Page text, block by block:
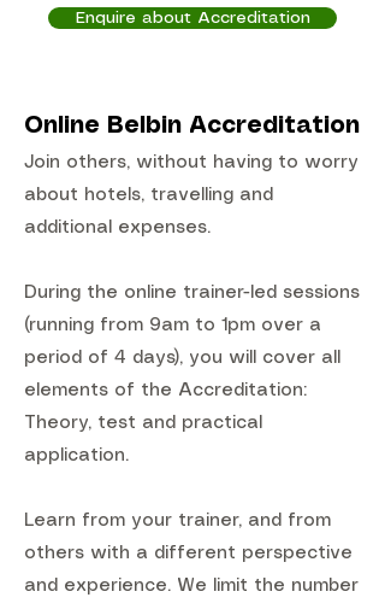
Enquire about Accreditation
Online Belbin Accreditation
Join others, without having to worry
about hotels, travelling and
additional expenses.
During the online trainer-led sessions
(running from 9am to 1pm over a
period of 4 days), you will cover all
elements of the Accreditation:
Theory, test and practical
application.
Learn from your trainer, and from
others with a different perspective
and experience. We limit the number